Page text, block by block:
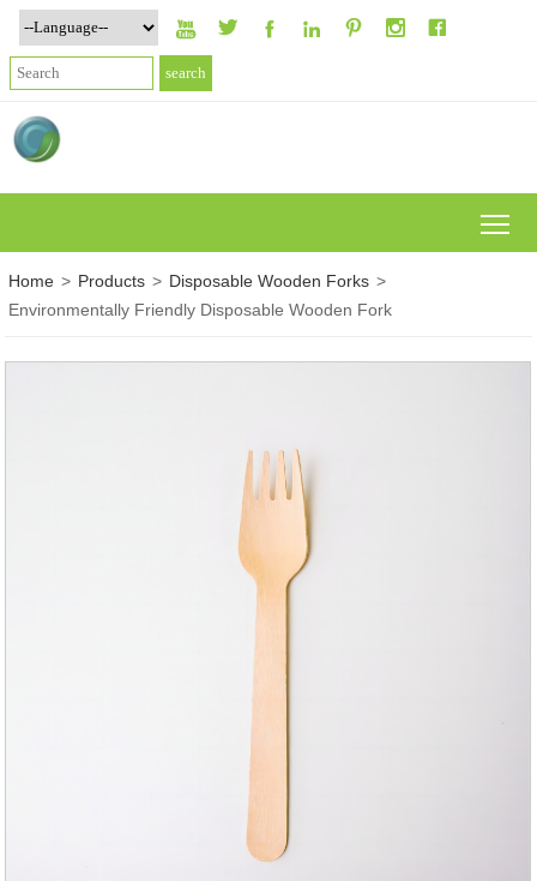
      
Home > Products > Disposable Wooden Forks >
Environmentally Friendly Disposable Wooden Fork